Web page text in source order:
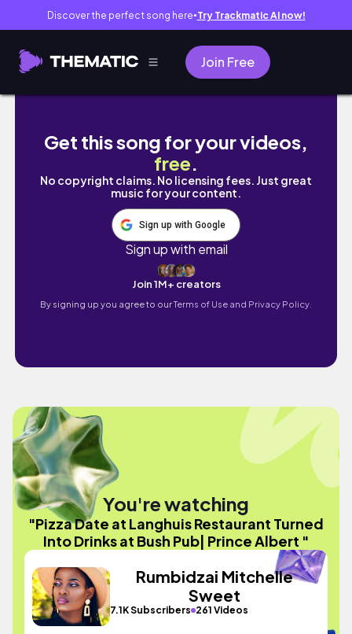
Discover the perfect song here● Try Trackmatic AI now!
Join Free
Pizza Date at Langhuis Restaurant Turned
Get this song for your videos,
free.
No copyright claims. No licensing fees. Just great
music for your content.
Sign up with Google
Sign up with email
Join 1M+ creators
By signing up you agree to ourTerms of Use and Privacy Policy.
You're watching
"Pizza Date at Langhuis Restaurant Turned
Into Drinks at Bush Pub| Prince Albert "
Rumbidzai Mitchelle
Sweet
7.1K Subscribers 261 Videos